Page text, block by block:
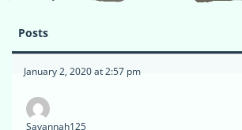
Posts
January 2, 2020 at 2:57 pm
Savannah125